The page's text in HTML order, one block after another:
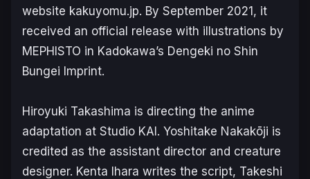
website kakuyomu.jp. By September 2021, it
received an official release with illustrations by
MEPHISTO in Kadokawa’s Dengeki no Shin
Bungei Imprint.
Hiroyuki Takashima is directing the anime
adaptation at Studio KAI. Yoshitake Nakakōji is
credited as the assistant director and creature
designer. Kenta Ihara writes the script, Takeshi